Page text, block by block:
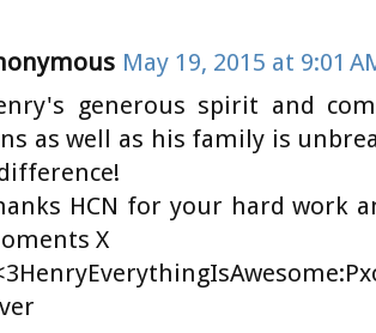
May 19, 2015 at 9:01
generous spirit and
as well as his family is
HCN for your hard work
X